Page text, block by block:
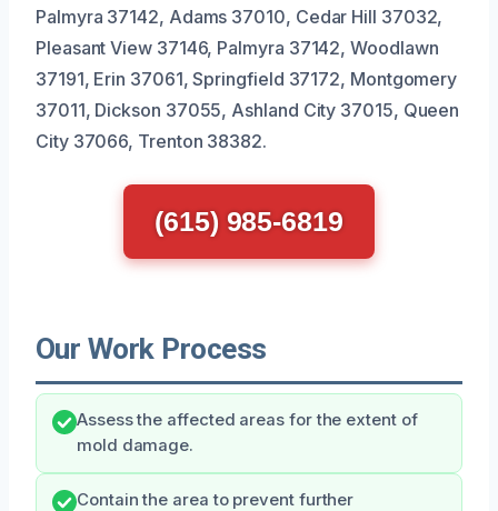
Palmyra 37142, Adams 37010, Cedar Hill 37032,
Pleasant View 37146, Palmyra 37142, Woodlawn
37191, Erin 37061, Springfield 37172, Montgomery
37011, Dickson 37055, Ashland City 37015, Queen
City 37066, Trenton 38382.
(615) 985-6819
Our Work Process
Assess the affected areas for the extent of
mold damage.
Contain the area to prevent further